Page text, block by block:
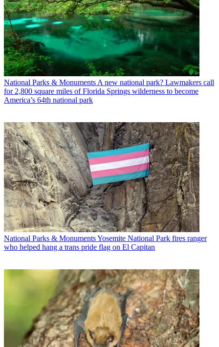
National Parks & Monuments A new national park? Lawmakers call
for 2,800 square miles of Florida Springs wilderness to become
America’s 64th national park
National Parks & MonumentsYosemite National Park fires ranger
who helped hang a trans pride flag on El Capitan